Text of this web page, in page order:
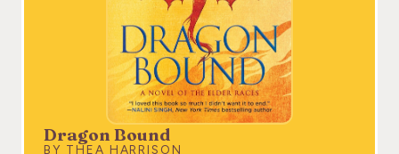
Dragon Bound
BY THEA HARRISON